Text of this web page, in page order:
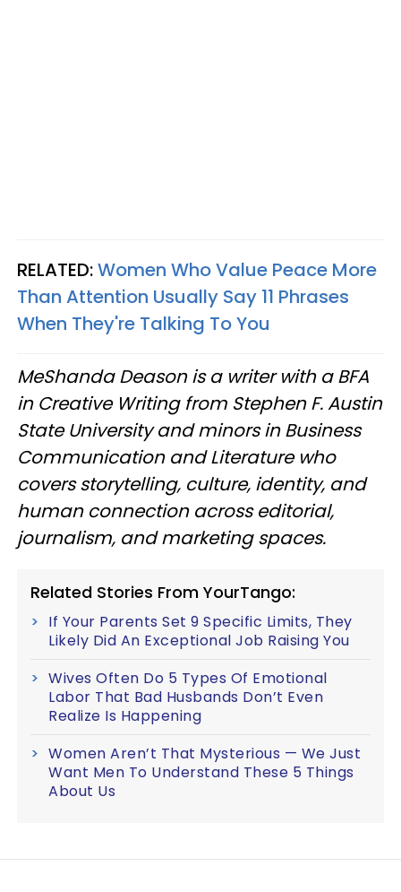
RELATED:Women Who Value Peace More
Than Attention Usually Say 11 Phrases
When They're Talking To You
MeShanda Deason is a writer with a BFA
in Creative Writing from Stephen F. Austin
State University and minors in Business
Communication and Literature who
covers storytelling, culture, identity, and
human connection across editorial,
journalism, and marketing spaces.
Related Stories From YourTango:
If Your Parents Set 9 Specific Limits, They
Likely Did An Exceptional Job Raising You
Wives Often Do 5 Types Of Emotional
Labor That Bad Husbands Don’t Even
Realize Is Happening
Women Aren’t That Mysterious — We Just
Want Men To Understand These 5 Things
About Us